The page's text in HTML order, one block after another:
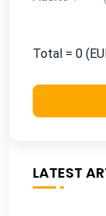
Total = 0
LATEST